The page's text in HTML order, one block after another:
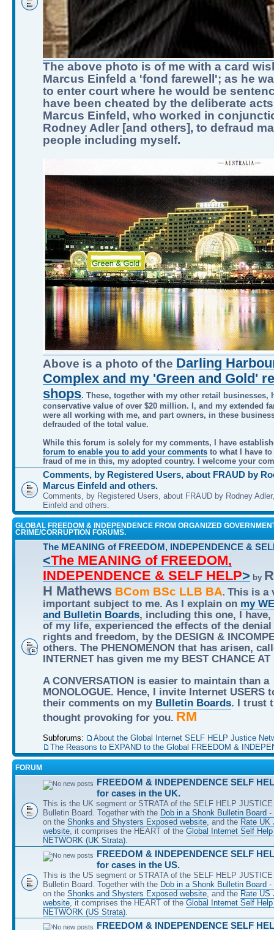
The above photo is of me with a card
Marcus Einfeld a 'fond farewell'; as he
to enter court where he would be
have been cheated by the deliberate
Marcus Einfeld, who worked in
Rodney Adler [and others], to defraud
people including myself.
Above is a photo of the Darling
Complex and my 'Green and Gold'
shops. These, together with my other retail businesses,
conservative value of over $20 million. I, and my extended
were all working with me, and part owners, in these
defrauded of the total value.
While this forum is solely for my comments, I have
forum to enable you to add your comments to what I have
fraud of me in this, my adopted country. I welcome your
Comments, by Registered Users, about FRAUD by
Marcus Einfeld and others.
Comments, by Registered Users, about FRAUD by Rodney
Einfeld and others.
GLOBAL FREEDOM & INDEPENDENCE FROM ORGANIZED
CRIME/CORRUPTION FORUMS.
The MEANING of FREEDOM, INDEPENDENCE &
<The MEANING of FREEDOM,
INDEPENDENCE & SELF HELP> by
H Mathews BCom BSc LLB BA. This is a
important subject to me. As I explain on my
and Bulletin Boards, including this one, I
of my life, experienced the effects of the
rights and freedom, by the DESIGN &
others. The PHENOMENON that has arisen,
INTERNET has given me my BEST CHANCE AT
A CONVERSATION is easier to maintain than a
MONOLOGUE. Hence, I invite Internet USERS
their comments on my Bulletin Boards. I trust
thought provoking for you. RM
Subforums:
About the Global Internet SELF HELP Justice
The Reasons to EXPAND to the Global FREEDOM &
FORUM
FREEDOM & INDEPENDENCE SELF
for cases in the UK.
This is the UK segment or STRATA of the SELF HELP
Bulletin Board. Together with the Dob in a Shonk Bulletin Board
on the Shonks and Shysters Exposed website, and the Rate UK
website, it comprises the HEART of the Global Internet Self
NETWORK (UK Strata).
FREEDOM & INDEPENDENCE SELF
for cases in the US.
This is the US segment or STRATA of the SELF HELP
Bulletin Board. Together with the Dob in a Shonk Bulletin Board
on the Shonks and Shysters Exposed website, and the Rate US
website, it comprises the HEART of the Global Internet Self
NETWORK (US Strata).
FREEDOM & INDEPENDENCE SELF